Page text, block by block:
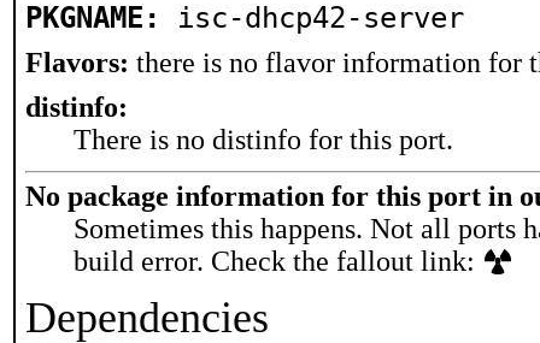
PKGNAME: isc-dhcp42-server
Flavors: there is no flavor information for
distinfo:
There is no distinfo for this port.
No package information for this port in
Sometimes this happens. Not all ports
build error. Check the fallout link:
Dependencies